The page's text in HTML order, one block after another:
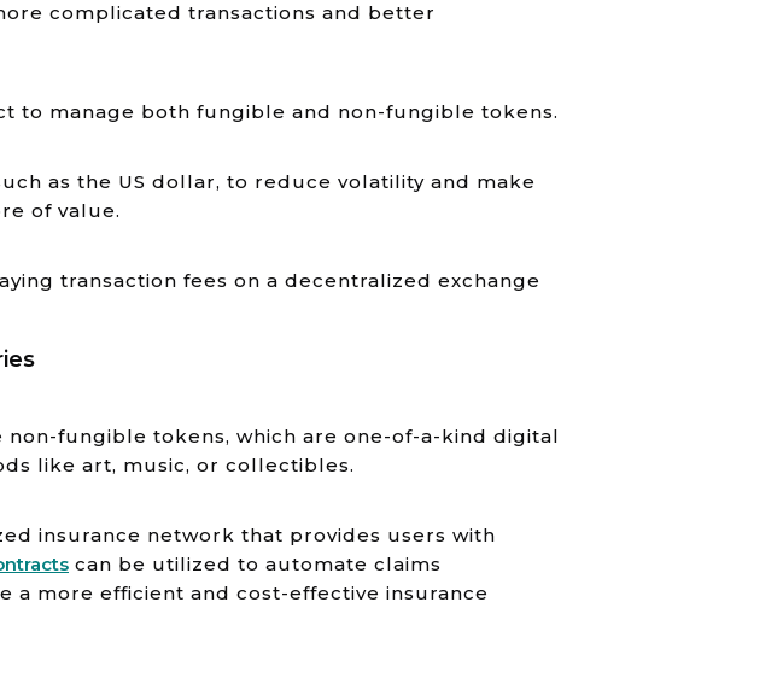
complicated transactions and better
to manage both fungible and non-fungible tokens.
as the US dollar, to reduce volatility and make
of value.
transaction fees on a decentralized exchange
fungible tokens, which are one-of-a-kind digital
like art, music, or collectibles.
insurance network that provides users with
can be utilized to automate claims
a more efficient and cost-effective insurance